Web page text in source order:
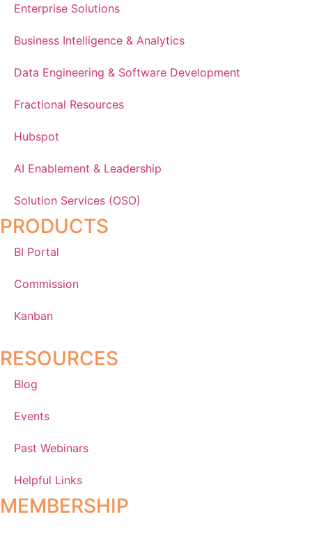
Enterprise Solutions
Business Intelligence & Analytics
Data Engineering & Software Development
Fractional Resources
Hubspot
AI Enablement & Leadership
Solution Services (OSO)
PRODUCTS
BI Portal
Commission
Kanban
RESOURCES
Blog
Events
Past Webinars
Helpful Links
MEMBERSHIP